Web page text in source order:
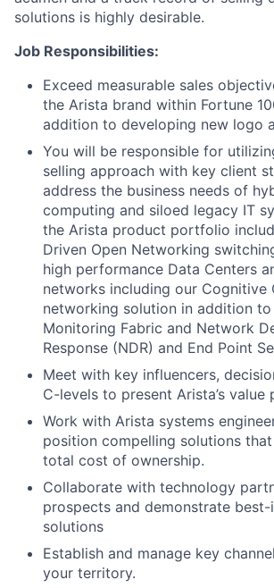
solutions is highly desirable.
Job Responsibilities:
Exceed measurable sales
the Arista brand within Fortune
addition to developing new logo
You will be responsible for
selling approach with key client
address the business needs of
computing and siloed legacy IT
the Arista product portfolio
Driven Open Networking
high performance Data Centers
networks including our Cognitive
networking solution in addition to
Monitoring Fabric and Network
Response (NDR) and End Point
Meet with key influencers,
C-levels to present Arista’s value
Work with Arista systems
position compelling solutions
total cost of ownership.
Collaborate with technology
prospects and demonstrate best-
solutions
Establish and manage key
your territory.